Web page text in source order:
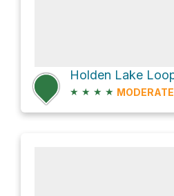
★ ★ ★ ★ MODERATE